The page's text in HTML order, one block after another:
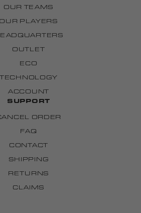
OUR TEAMS
OUR PLAYERS
OUTLET
ECO
TECHNOLOGY
ACCOUNT
SUPPORT
ORDER
FAQ
CONTACT
SHIPPING
RETURNS
CLAIMS